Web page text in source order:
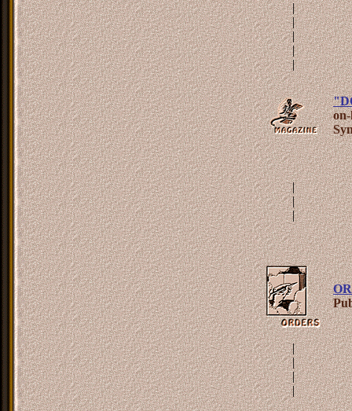
|
|
|
|
|
|
|
|
|
|
|
|